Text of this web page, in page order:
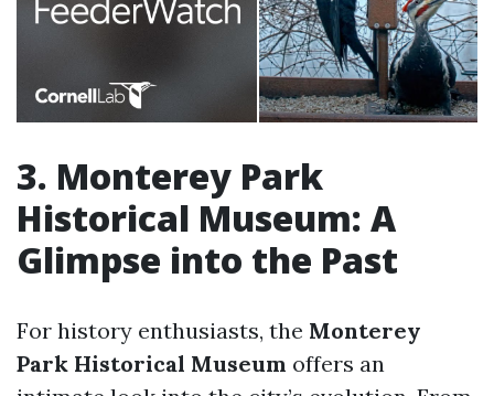
3. Monterey Park
Historical Museum: A
Glimpse into the Past
For history enthusiasts, the Monterey
Park Historical Museum offers an